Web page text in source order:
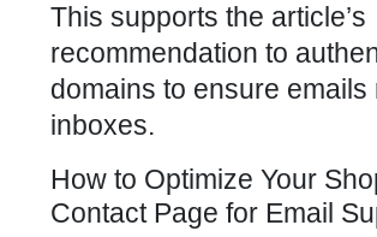
This supports the article’s
recommendation to
domains to ensure emails
inboxes.
How to Optimize Your
Contact Page for Email